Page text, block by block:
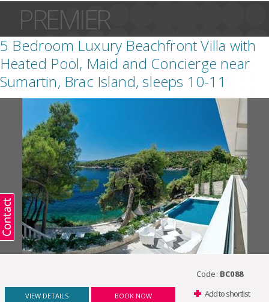
PREMIER
5 Bedroom Luxury Beachfront Villa with
Heated Pool, Maid and Concierge near
Sumartin, Brac Island, sleeps 10-11
Code: BC088
VIEW DETAILS BOOK NOW Add to shortlist